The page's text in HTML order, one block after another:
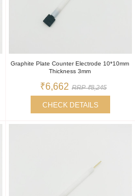
Graphite Plate Counter Electrode 10*10mm
Thickness 3mm
₹6,662 RRP ₹8,245
CHECK DETAILS